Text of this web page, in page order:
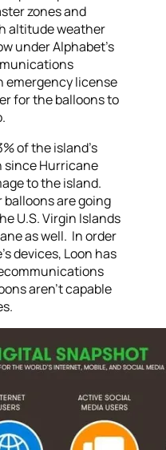
zones and
altitude weather
under Alphabet’s
emergency license
for the balloons to
of the island’s
since Hurricane
to the island.
are going
U.S. Virgin Islands
as well. In order
devices, Loon has
aren’t capable